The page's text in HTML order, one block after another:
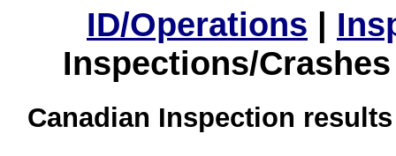
ID/Operations |
Inspections/
Canadian Inspection